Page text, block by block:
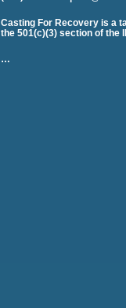
Casting For Recovery is a
the 501(c)(3) section of the
…